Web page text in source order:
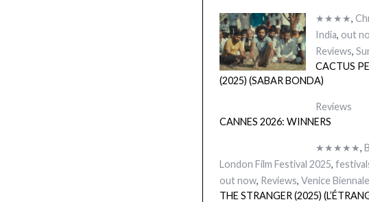
★★★★,
India, out
Reviews,
CACTUS
(2025) (SABAR BONDA)
Reviews
CANNES 2026: WINNERS
★★★★★,
London Film Festival 2025,
out now, Reviews, Venice
THE STRANGER (2025)